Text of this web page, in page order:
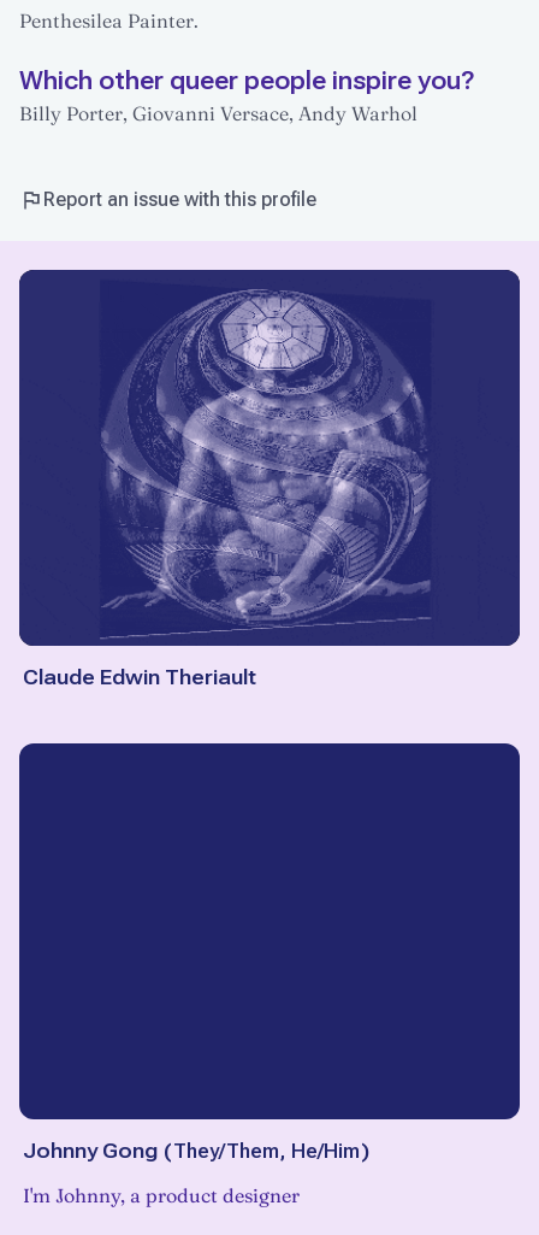
Penthesilea Painter.
Which other queer people inspire you?
Billy Porter, Giovanni Versace, Andy Warhol
Report an issue with this profile
Claude Edwin Theriault
Johnny Gong (They/Them, He/Him)
I'm Johnny, a product designer